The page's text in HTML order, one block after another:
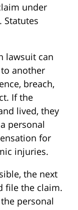
under
Statutes
lawsuit can
another
breach,
If the
lived, they
personal
for
injuries.
the next
file the claim.
personal